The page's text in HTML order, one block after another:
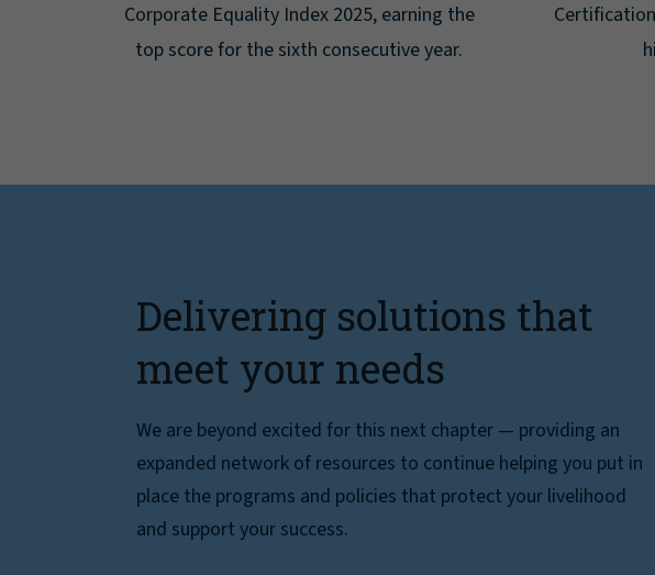
Certification for the third year in a row at the
highest level: Platinum.
Delivering solutions that
meet your needs
We are beyond excited for this next chapter — providing an
expanded network of resources to continue helping you put in
place the programs and policies that protect your livelihood
and support your success.